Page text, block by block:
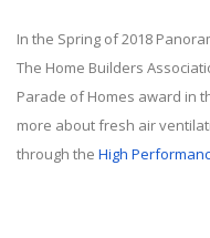
In the Spring of 2018
The Home Builders
Parade of Homes award in
more about fresh air
through the High